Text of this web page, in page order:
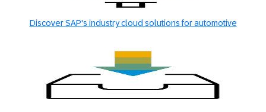
Discover SAP's industry cloud solutions for automotive